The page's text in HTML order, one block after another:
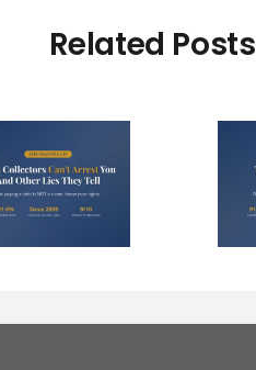
Related Posts
Telstra Defaulted
You Over $200?
Here’s How to